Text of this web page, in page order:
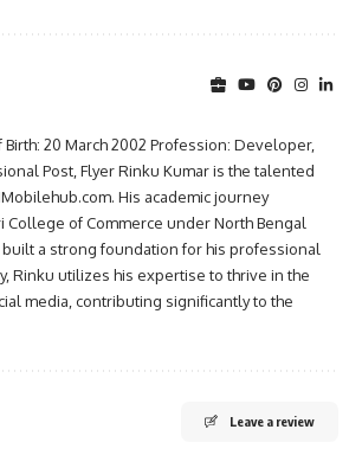
20 March 2002 Profession: Developer,
Post, Flyer Rinku Kumar is the talented
His academic journey
College of Commerce under North Bengal
a strong foundation for his professional
Rinku utilizes his expertise to thrive in the
media, contributing significantly to the
Leave a review